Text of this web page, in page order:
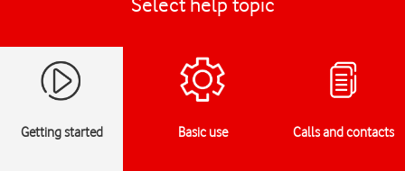
Getting started Basic use Calls and contacts